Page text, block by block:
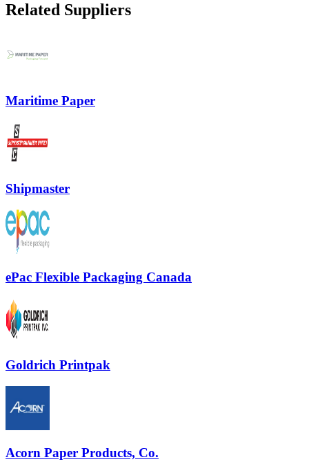
Related Suppliers
Maritime Paper
Shipmaster
ePac Flexible Packaging Canada
Goldrich Printpak
Acorn Paper Products, Co.